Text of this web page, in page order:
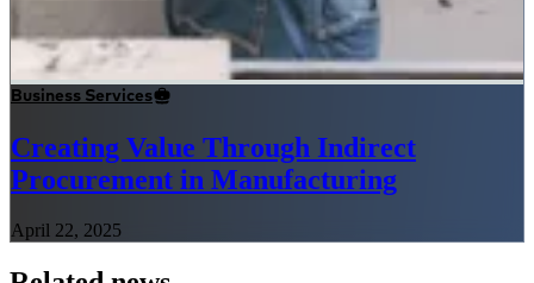
Business Services
Creating Value Through Indirect
Procurement in Manufacturing
April 22, 2025